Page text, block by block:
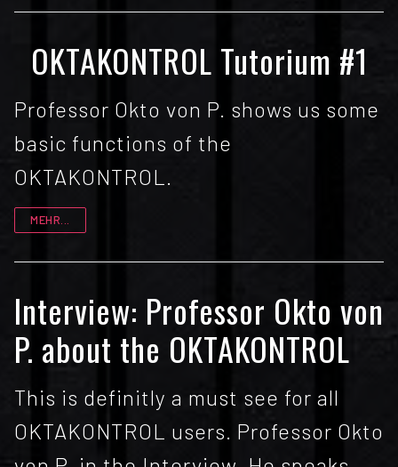
OKTAKONTROL Tutorium #1
Professor Okto von P. shows us some
basic functions of the
OKTAKONTROL.
MEHR...
Interview: Professor Okto von
P. about the OKTAKONTROL
This is definitly a must see for all
OKTAKONTROL users. Professor Okto